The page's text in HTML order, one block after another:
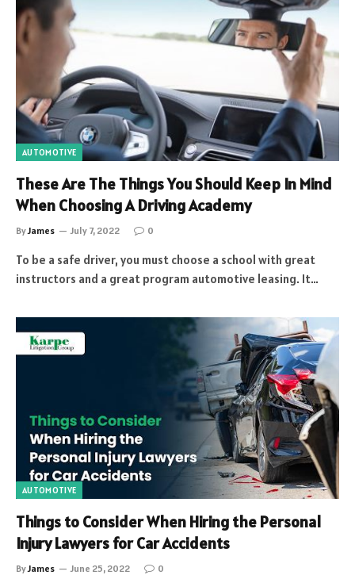
AUTOMOTIVE
These Are The Things You Should Keep In Mind
When Choosing A Driving Academy
ByJames July 7, 2022 0
To be a safe driver, you must choose a school with great
instructors and a great program automotive leasing. It…
AUTOMOTIVE
Things to Consider When Hiring the Personal
Injury Lawyers for Car Accidents
ByJames June 25, 2022 0